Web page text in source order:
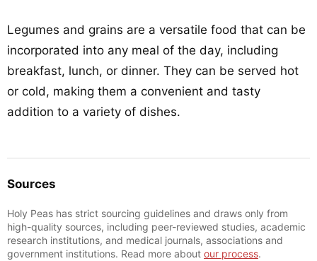
Legumes and grains are a versatile food that can be
incorporated into any meal of the day, including
breakfast, lunch, or dinner. They can be served hot
or cold, making them a convenient and tasty
addition to a variety of dishes.
Sources
Holy Peas has strict sourcing guidelines and draws only from
high-quality sources, including peer-reviewed studies, academic
research institutions, and medical journals, associations and
government institutions. Read more about our process.